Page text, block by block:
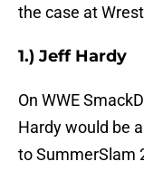
the case at
1.) Jeff Hardy
On WWE
Hardy would be
to SummerSlam